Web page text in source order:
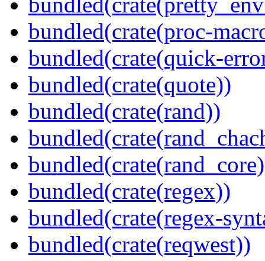
bundled(crate(proc-
bundled(crate(quick-
bundled(crate(quote))
bundled(crate(rand))
bundled(crate(regex))
bundled(crate(regex-
bundled(crate(reqwest))